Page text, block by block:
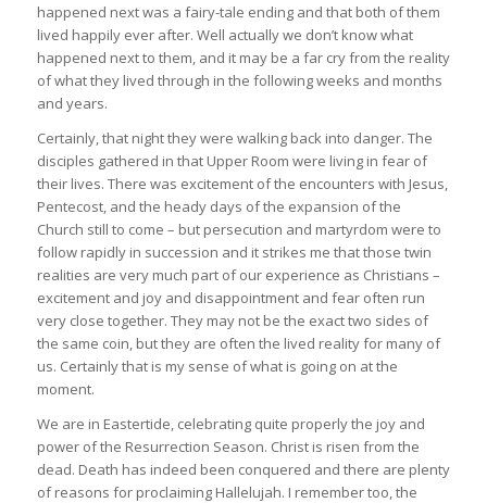
happened next was a fairy-tale ending and that both of them
lived happily ever after. Well actually we don’t know what
happened next to them, and it may be a far cry from the reality
of what they lived through in the following weeks and months
and years.
Certainly, that night they were walking back into danger. The
disciples gathered in that Upper Room were living in fear of
their lives. There was excitement of the encounters with Jesus,
Pentecost, and the heady days of the expansion of the
Church still to come – but persecution and martyrdom were to
follow rapidly in succession and it strikes me that those twin
realities are very much part of our experience as Christians –
excitement and joy and disappointment and fear often run
very close together. They may not be the exact two sides of
the same coin, but they are often the lived reality for many of
us. Certainly that is my sense of what is going on at the
moment.
We are in Eastertide, celebrating quite properly the joy and
power of the Resurrection Season. Christ is risen from the
dead. Death has indeed been conquered and there are plenty
of reasons for proclaiming Hallelujah. I remember too, the